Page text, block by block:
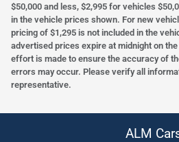
$50,000 and less, $2,995 for vehicles
in the vehicle prices shown. For new
pricing of $1,295 is not included in the
advertised prices expire at midnight on
effort is made to ensure the accuracy of
errors may occur. Please verify all
representative.
ALM